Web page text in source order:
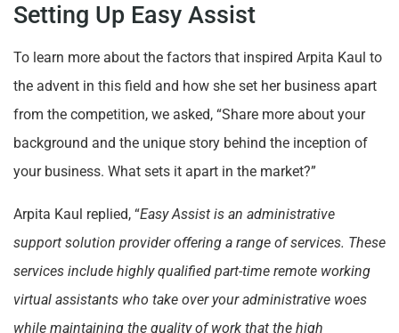
Setting Up Easy Assist
To learn more about the factors that inspired Arpita Kaul to
the advent in this field and how she set her business apart
from the competition, we asked, “Share more about your
background and the unique story behind the inception of
your business. What sets it apart in the market?”
Arpita Kaul replied, “Easy Assist is an administrative
support solution provider offering a range of services. These
services include highly qualified part-time remote working
virtual assistants who take over your administrative woes
while maintaining the quality of work that the high